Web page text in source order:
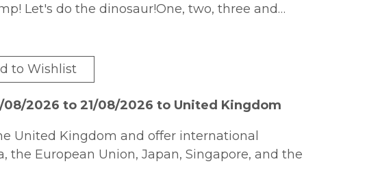
Let's do the dinosaur!One, two, three and
a rumble in the jungle and Tom calls on all his
they're in for a big, toothy surpriseWith a
making friends.Look out for 1, 2, 3! Do the
to Wishlist
2026 to 21/08/2026 to United Kingdom
United Kingdom and offer international
the European Union, Japan, Singapore, and the